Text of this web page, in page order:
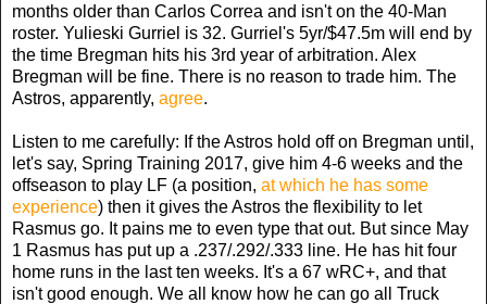
months older than Carlos Correa and isn't on the 40-Man
roster. Yulieski Gurriel is 32. Gurriel's 5yr/$47.5m will end by
the time Bregman hits his 3rd year of arbitration. Alex
Bregman will be fine. There is no reason to trade him. The
Astros, apparently, agree.
Listen to me carefully: If the Astros hold off on Bregman until,
let's say, Spring Training 2017, give him 4-6 weeks and the
offseason to play LF (a position, at which he has some
experience) then it gives the Astros the flexibility to let
Rasmus go. It pains me to even type that out. But since May
1 Rasmus has put up a .237/.292/.333 line. He has hit four
home runs in the last ten weeks. It's a 67 wRC+, and that
isn't good enough. We all know how he can go all Truck